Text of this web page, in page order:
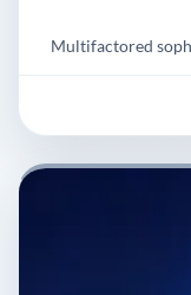
Multifactored